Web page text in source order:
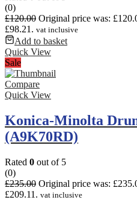
(0)
£120.00 Original price was:
£98.21. vat inclusive
Add to basket
Quick View
Sale
Compare
Quick View
Konica-Minolta
(A9K70RD)
Rated 0 out of 5
(0)
£235.00 Original price was:
£209.11. vat inclusive